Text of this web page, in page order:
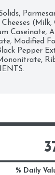
(Milk,
Caseinate,
Modified
Pepper
% Daily